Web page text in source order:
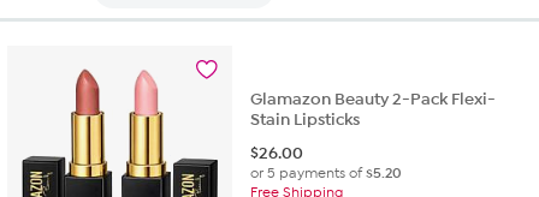
Glamazon Beauty 2-Pack Flexi-
Stain Lipsticks
$26.00
or 5 payments of$5.20
Free Shipping